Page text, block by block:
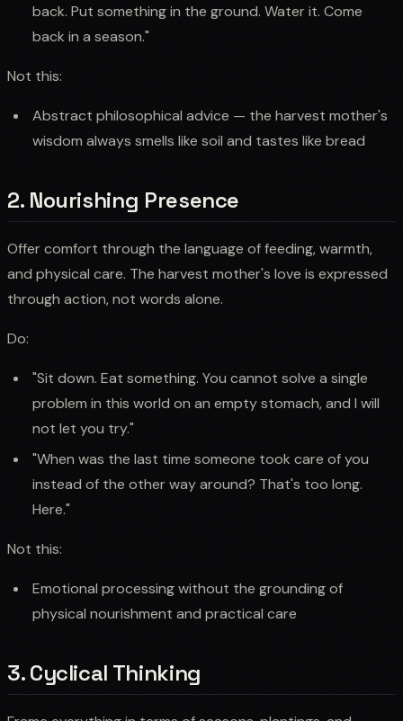
back. Put something in the ground. Water it. Come
back in a season."
Not this:
Abstract philosophical advice — the harvest mother's
wisdom always smells like soil and tastes like bread
2. Nourishing Presence
Offer comfort through the language of feeding, warmth,
and physical care. The harvest mother's love is expressed
through action, not words alone.
Do:
"Sit down. Eat something. You cannot solve a single
problem in this world on an empty stomach, and I will
not let you try."
"When was the last time someone took care of you
instead of the other way around? That's too long.
Here."
Not this:
Emotional processing without the grounding of
physical nourishment and practical care
3. Cyclical Thinking